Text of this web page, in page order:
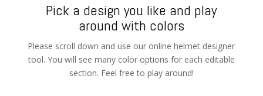
Pick a design you like and play
around with colors
Please scroll down and use our online helmet designer
tool. You will see many color options for each editable
section. Feel free to play around!